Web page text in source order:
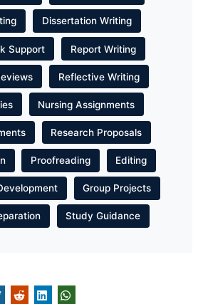
Dissertation Writing
Support Report Writing
Reflective Writing
Nursing Assignments
Research Proposals
Proofreading Editing
Group Projects
Study Guidance